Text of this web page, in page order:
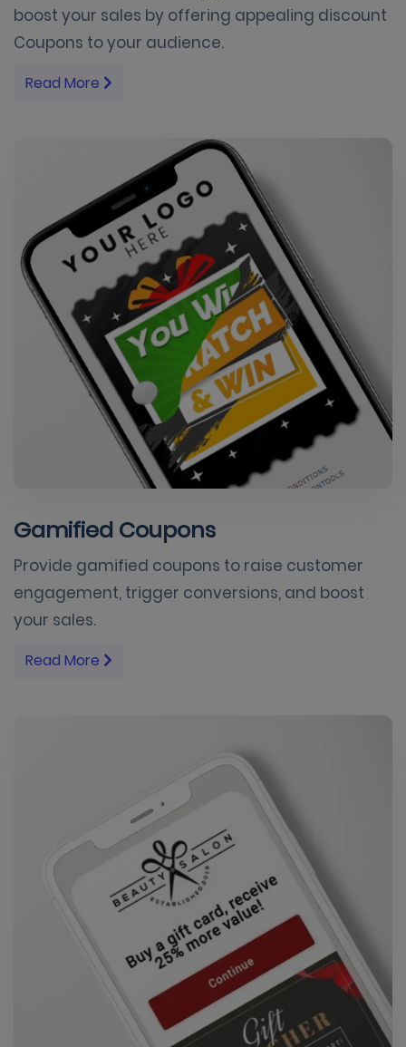
boost your sales by offering appealing discount
Coupons to your audience.
Read More
Gamified Coupons
Provide gamified coupons to raise customer
engagement, trigger conversions, and boost
your sales.
Read More